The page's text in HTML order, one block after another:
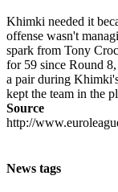
Khimki needed it
offense wasn't
spark from Tony
for 59 since Round
a pair during
kept the team in the
Source
http://
News tags